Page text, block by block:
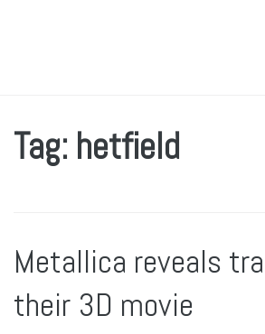
Tag: hetfield
Metallica reveals
their 3D movie